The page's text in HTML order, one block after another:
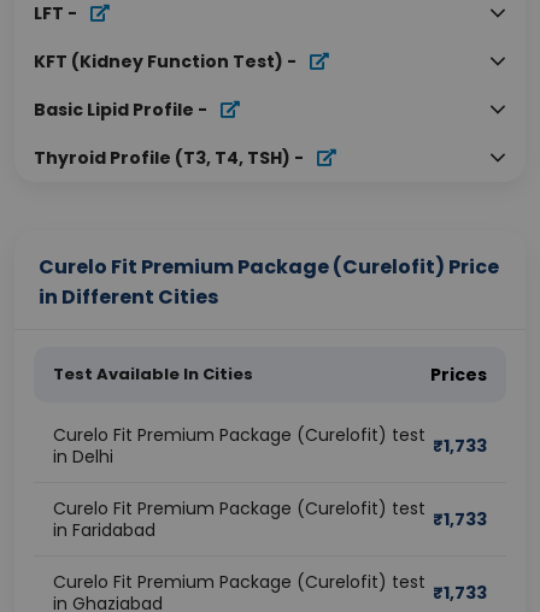
LFT -
KFT (Kidney Function Test) -
Basic Lipid Profile -
Thyroid Profile (T3, T4, TSH) -
Curelo Fit Premium Package (Curelofit) Price
in Different Cities
Test Available In Cities Prices
Curelo Fit Premium Package (Curelofit) test
in Delhi
₹1,733
Curelo Fit Premium Package (Curelofit) test
in Faridabad
₹1,733
Curelo Fit Premium Package (Curelofit) test
in Ghaziabad
₹1,733